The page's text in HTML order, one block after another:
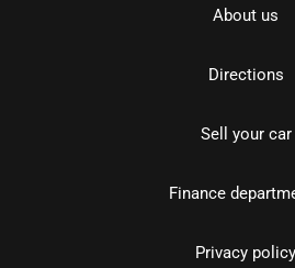
About us
Directions
Sell your car
Finance
Privacy policy